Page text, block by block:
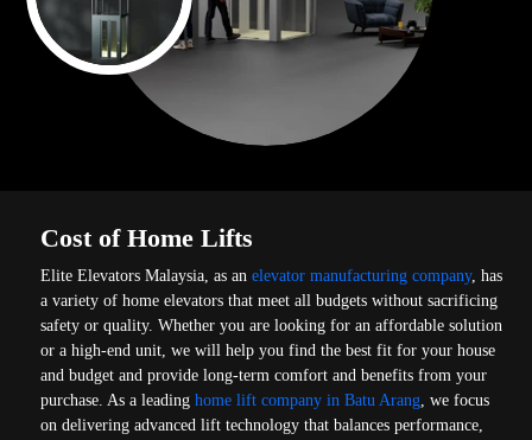
Cost of Home Lifts
Elite Elevators Malaysia, as anelevator manufacturing company, has
a variety of home elevators that meet all budgets without sacrificing
safety or quality. Whether you are looking for an affordable solution
or a high-end unit, we will help you find the best fit for your house
and budget and provide long-term comfort and benefits from your
purchase. As a leadinghome lift company in Batu Arang , we focus
on delivering advanced lift technology that balances performance,